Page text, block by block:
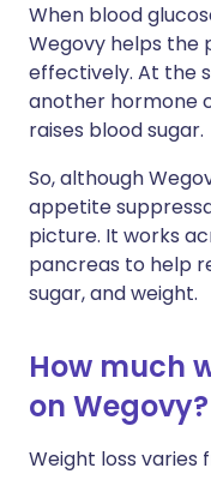
When blood
Wegovy helps the
effectively. At the
another hormone
raises blood sugar.
So, although
appetite
picture. It works
pancreas to help
sugar, and weight.
How much
on Wegovy?
Weight loss varies